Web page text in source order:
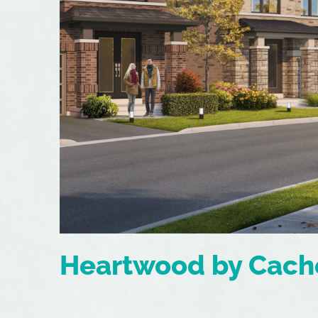
Heartwood by